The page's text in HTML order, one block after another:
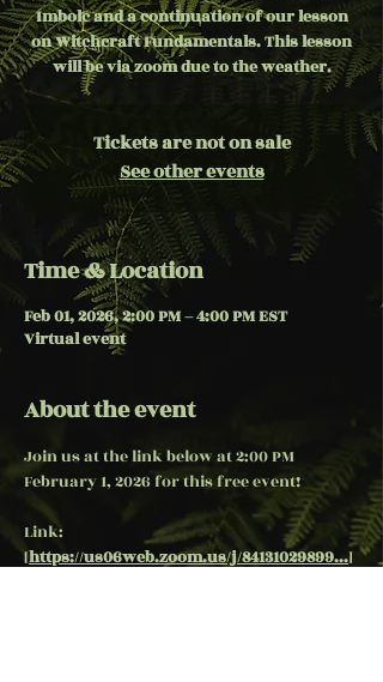
Imbolc and a continuation of our lesson
on Witchcraft Fundamentals. This lesson
will be via zoom due to the weather.
Tickets are not on sale
See other events
Time & Location
Feb 01, 2026, 2:00 PM – 4:00 PM EST
Virtual event
About the event
Join us at the link below at 2:00 PM
February 1, 2026 for this free event!
Link:
[https://us06web.zoom.us/j/84131029899...]